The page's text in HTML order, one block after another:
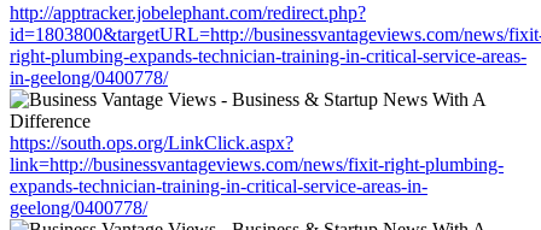
http://apptracker.jobelephant.com/redirect.php?
id=1803800&targetURL=http://businessvantageviews.com/news/
right-plumbing-expands-technician-training-in-critical-service-areas-
in-geelong/0400778/
https://south.ops.org/LinkClick.aspx?
link=http://businessvantageviews.com/news/fixit-right-plumbing-
expands-technician-training-in-critical-service-areas-in-
geelong/0400778/